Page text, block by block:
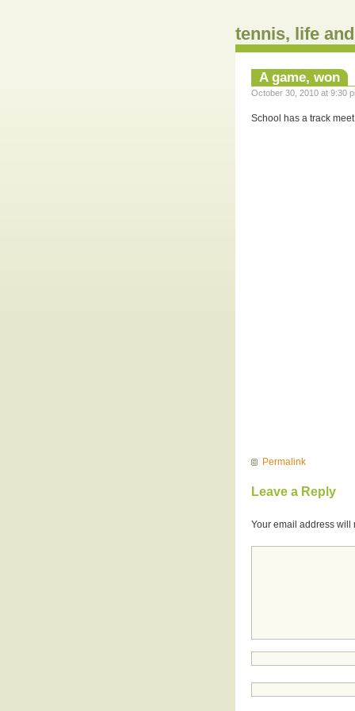
tennis, life
A game, won
October 30, 2010 at 9:30
School has a track
Permalink
Leave a Reply
Your email address will